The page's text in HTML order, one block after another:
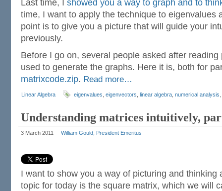
Last time, I showed you a way to graph and to
time, I want to apply the technique to eigenvalues
point is to give you a picture that will guide your
previously.
Before I go on, several people asked after
used to generate the graphs. Here it is, both for
matrixcode.zip. Read more…
Linear Algebra eigenvalues eigenvectors linear algebra numerical analysis
Understanding matrices intuitively,
3 March 2011 William Gould, President Emeritus
I want to show you a way of picturing and thinking
topic for today is the square matrix, which we will